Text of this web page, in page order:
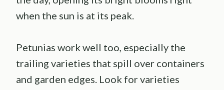
when the sun is at its peak.
Petunias work well too, especially the
trailing varieties that spill over containers
and garden edges. Look for varieties